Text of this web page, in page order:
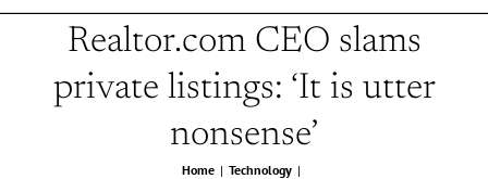
Realtor.com CEO slams
private listings: ‘It is utter
nonsense’
Home
Technology